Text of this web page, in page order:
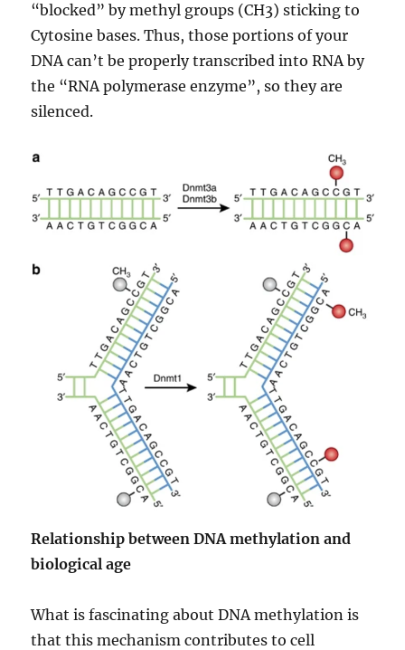
“blocked” by methyl groups (CH3) sticking to
Cytosine bases. Thus, those portions of your
DNA can’t be properly transcribed into RNA by
the “RNA polymerase enzyme”, so they are
silenced.
Relationship between DNA methylation and
biological age
What is fascinating about DNA methylation is
that this mechanism contributes to cell